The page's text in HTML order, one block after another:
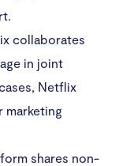
collaborates
in joint
Netflix
marketing
shares non-